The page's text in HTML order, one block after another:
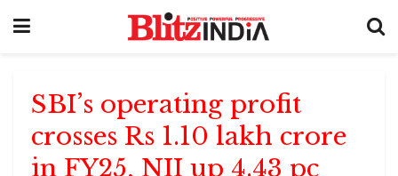
SBI’s operating profit
crosses Rs 1.10 lakh crore
in FY25, NII up 4.43 pc